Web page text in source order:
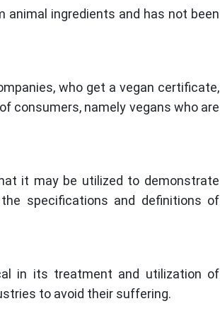
ingredients and has not been
who get a vegan certificate,
consumers, namely vegans who are
it may be utilized to demonstrate
specifications and definitions of
in its treatment and utilization of
to avoid their suffering.